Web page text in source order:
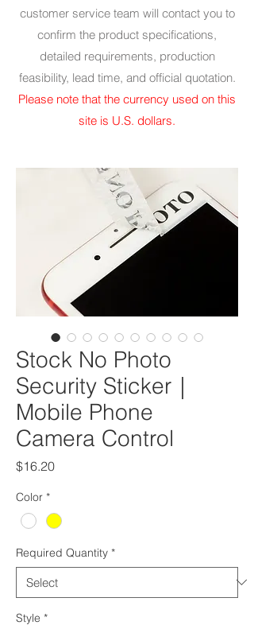
Stock No Photo
Security Sticker｜
Mobile Phone
Camera Control
$16.20Price
Color *
Required Quantity *
Style *
customer service team will contact you to
confirm the product specifications,
detailed requirements, production
feasibility, lead time, and official quotation.
Please note that the currency used on this
site is U.S. dollars.